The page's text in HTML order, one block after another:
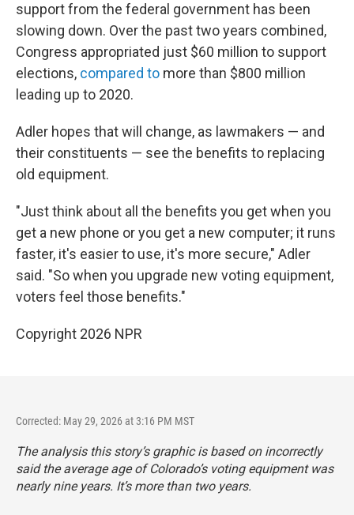
support from the federal government has been
slowing down. Over the past two years combined,
Congress appropriated just $60 million to support
elections, compared to more than $800 million
leading up to 2020.
Adler hopes that will change, as lawmakers — and
their constituents — see the benefits to replacing
old equipment.
"Just think about all the benefits you get when you
get a new phone or you get a new computer; it runs
faster, it's easier to use, it's more secure," Adler
said. "So when you upgrade new voting equipment,
voters feel those benefits."
Copyright 2026 NPR
Corrected: May 29, 2026 at 3:16 PM MST
The analysis this story’s graphic is based on incorrectly
said the average age of Colorado’s voting equipment was
nearly nine years. It’s more than two years.